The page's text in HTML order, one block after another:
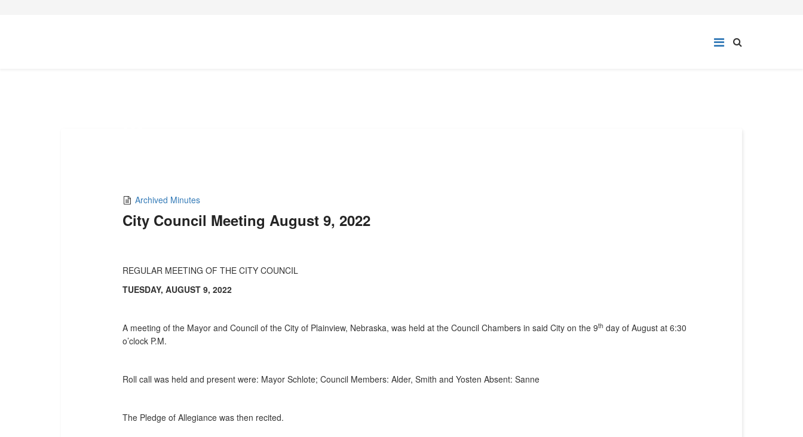
Archived Minutes
City Council Meeting August 9, 2022
REGULAR MEETING OF THE CITY COUNCIL
TUESDAY, AUGUST 9, 2022
A meeting of the Mayor and Council of the City of Plainview, Nebraska, was held at the Council Chambers in said City on the 9th day of August at 6:30
o’clock P.M.
Roll call was held and present were: Mayor Schlote; Council Members: Alder, Smith and Yosten Absent: Sanne
The Pledge of Allegiance was then recited.